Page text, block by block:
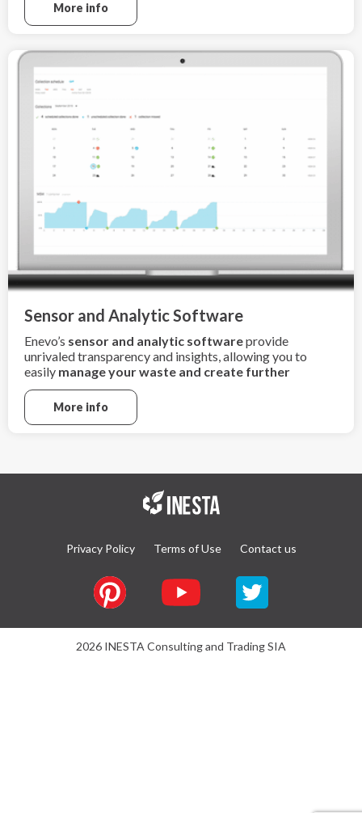
More info
Sensor and Analytic Software
Enevo’s sensor and analytic softwareprovide
unrivaled transparency and insights, allowing you to
easily manage your waste and create further
sustainability
More info
Privacy Policy Terms of Use Contact us
2026 INESTA Consulting and Trading SIA